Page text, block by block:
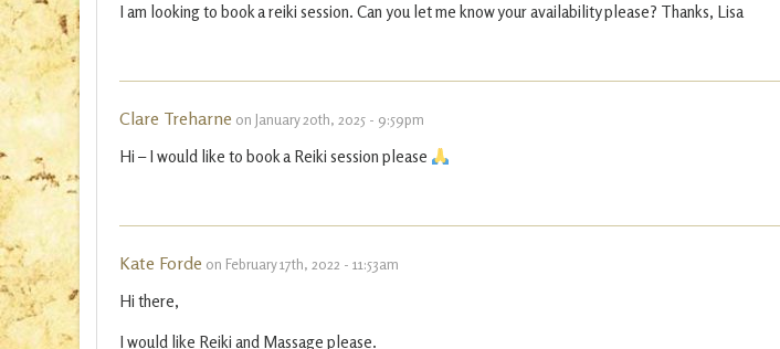
I am looking to book a reiki session. Can you let me know your availability please? Thanks, Lisa
Clare Treharne on January 20th, 2025 - 9:59pm
Hi – I would like to book a Reiki session please
Kate Forde on February 17th, 2022 - 11:53am
Hi there,
I would like Reiki and Massage please.